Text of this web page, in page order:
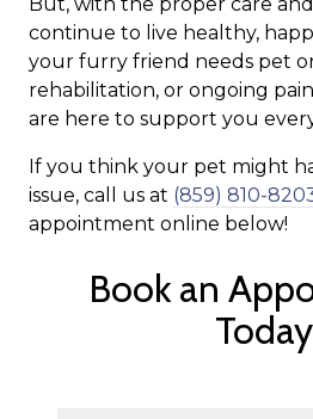
continue to live healthy,
your furry friend needs pet
rehabilitation, or ongoing
are here to support you
If you think your pet might
issue, call us at (859) 810-
appointment online below!
Book an